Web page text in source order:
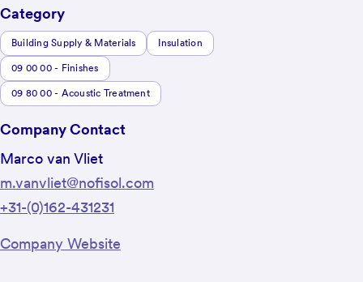
Category
Building Supply & Materials Insulation
09 00 00 - Finishes
09 80 00 - Acoustic Treatment
Company Contact
Marco van Vliet
m.vanvliet@nofisol.com
+31-(0)162-431231
Company Website